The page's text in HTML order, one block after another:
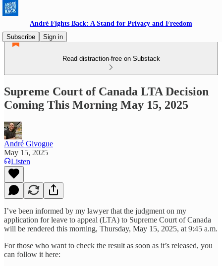
André Fights Back: A Stand for Privacy and Freedom
Subscribe
Sign in
Read distraction-free on Substack
Supreme Court of Canada LTA Decision
Coming This Morning May 15, 2025
André Givogue
May 15, 2025
Listen
I’ve been informed by my lawyer that the judgment on my
application for leave to appeal (LTA) to Supreme Court of Canada
will be rendered this morning, Thursday, May 15, 2025, at 9:45 a.m.
For those who want to check the result as soon as it’s released, you
can follow it here: